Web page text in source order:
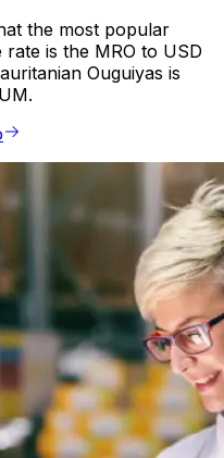
the most popular
is the MRO to USD
Ouguiyas is